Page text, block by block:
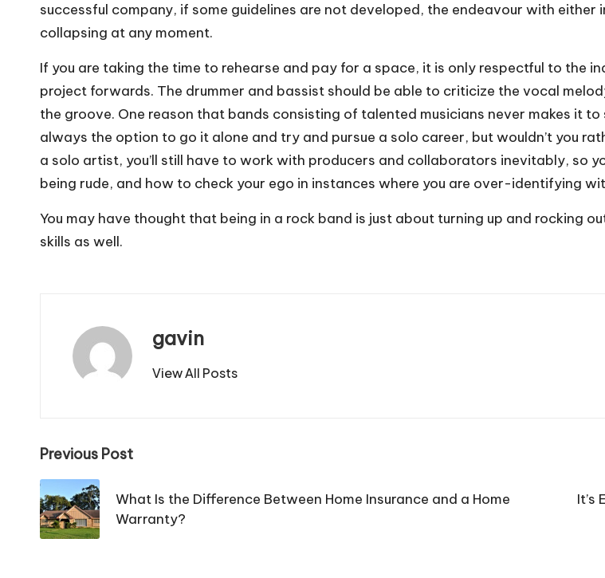
successful company, if some guidelines are not developed, the endeavour with
collapsing at any moment.
If you are taking the time to rehearse and pay for a space, it is only respectful to the
project forwards. The drummer and bassist should be able to criticize the vocal
the groove. One reason that bands consisting of talented musicians never makes it
always the option to go it alone and try and pursue a solo career, but wouldn’t you
a solo artist, you’ll still have to work with producers and collaborators inevitably, so
being rude, and how to check your ego in instances where you are over-identifying
You may have thought that being in a rock band is just about turning up and rocking
skills as well.
gavin
View All Posts
Post
navigation
Previous Post
What Is the Difference Between Home Insurance and a Home
Warranty?
It’s